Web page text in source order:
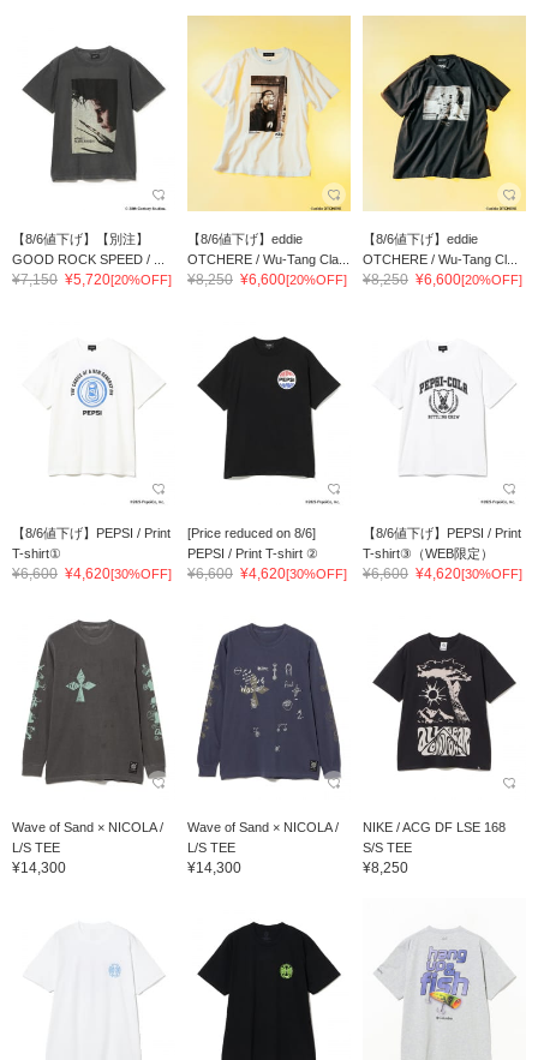
【8/6値下げ】【別注】
GOOD ROCK SPEED / ...
¥7,150 ¥5,720[20%OFF]
【8/6値下げ】eddie
OTCHERE / Wu-Tang Cla...
¥8,250 ¥6,600[20%OFF]
【8/6値下げ】eddie
OTCHERE / Wu-Tang Cl...
¥8,250 ¥6,600[20%OFF]
【8/6値下げ】PEPSI / Print
T-shirt①
¥6,600 ¥4,620[30%OFF]
[Price reduced on 8/6]
PEPSI / Print T-shirt ②
¥6,600 ¥4,620[30%OFF]
【8/6値下げ】PEPSI / Print
T-shirt③（WEB限定）
¥6,600 ¥4,620[30%OFF]
Wave of Sand × NICOLA /
L/S TEE
¥14,300
Wave of Sand × NICOLA /
L/S TEE
¥14,300
NIKE / ACG DF LSE 168
S/S TEE
¥8,250